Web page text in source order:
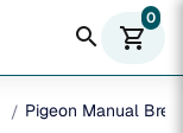
search shopping_cart
0
Pigeon Manual